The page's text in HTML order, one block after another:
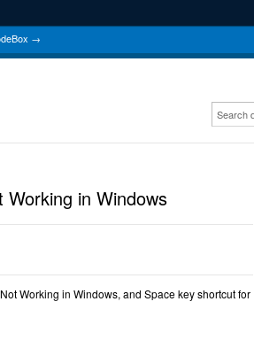
→
in Windows
Working in Windows, and Space key shortcut for